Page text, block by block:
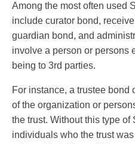
Among the most often used
include curator bond,
guardian bond, and
involve a person or persons
being to 3rd parties.
For instance, a trustee
of the organization or
the trust. Without this type
individuals who the trust